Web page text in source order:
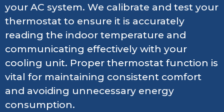
your AC system. We calibrate and test your
thermostat to ensure it is accurately
reading the indoor temperature and
communicating effectively with your
cooling unit. Proper thermostat function is
vital for maintaining consistent comfort
and avoiding unnecessary energy
consumption.